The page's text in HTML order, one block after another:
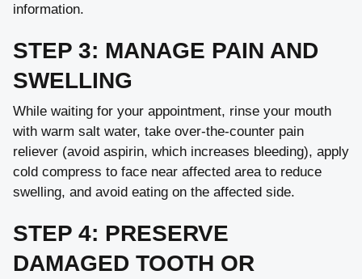
information.
STEP 3: MANAGE PAIN AND
SWELLING
While waiting for your appointment, rinse your mouth
with warm salt water, take over-the-counter pain
reliever (avoid aspirin, which increases bleeding), apply
cold compress to face near affected area to reduce
swelling, and avoid eating on the affected side.
STEP 4: PRESERVE
DAMAGED TOOTH OR